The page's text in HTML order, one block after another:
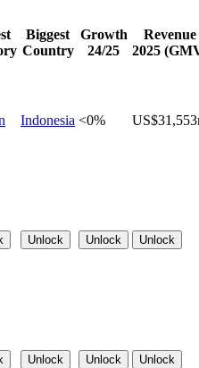
Biggest
Country
Growth
24/25
Revenue
2025
Indonesia <0%
Unlock Unlock Unlock
Unlock Unlock Unlock